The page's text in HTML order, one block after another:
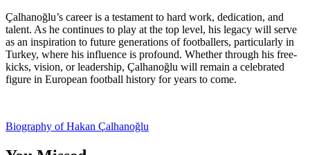
Çalhanoğlu’s career is a testament to hard work, dedication, and
talent. As he continues to play at the top level, his legacy will serve
as an inspiration to future generations of footballers, particularly in
Turkey, where his influence is profound. Whether through his free-
kicks, vision, or leadership, Çalhanoğlu will remain a celebrated
figure in European football history for years to come.
Post
navigation
Biography of Hakan Çalhanoğlu